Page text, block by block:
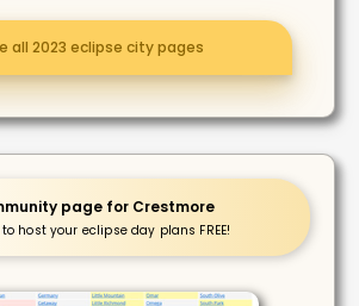
all 2023 eclipse city pages
page for Crestmore
host your eclipse day plans FREE!